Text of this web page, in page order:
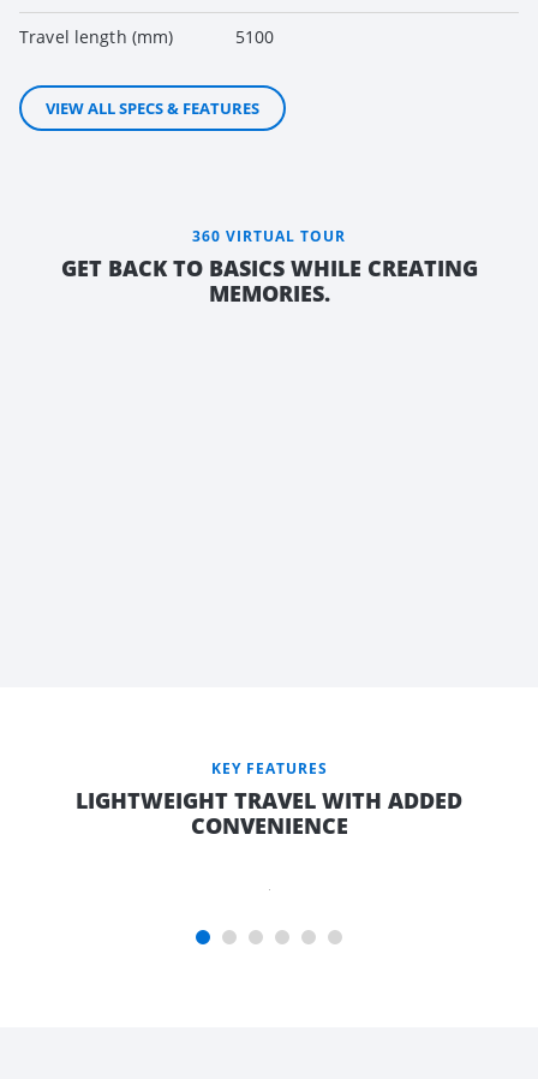
Travel length (mm) 5100
VIEW ALL SPECS & FEATURES
360 VIRTUAL TOUR
GET BACK TO BASICS WHILE CREATING
MEMORIES.
KEY FEATURES
LIGHTWEIGHT TRAVEL WITH ADDED
CONVENIENCE
TOOLBOX,
BOTTLE &
JERRY